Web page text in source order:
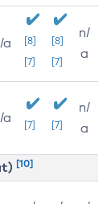
a
[8]
[7]
[8]
[7]
n/
a
a [7] [7]
n/
a
[10]